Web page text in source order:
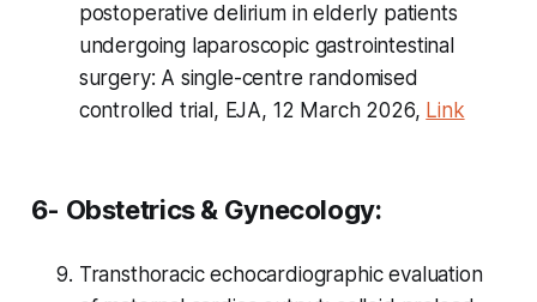
postoperative delirium in elderly patients
undergoing laparoscopic gastrointestinal
surgery: A single-centre randomised
controlled trial, EJA, 12 March 2026, Link
6- Obstetrics & Gynecology:
Transthoracic echocardiographic evaluation